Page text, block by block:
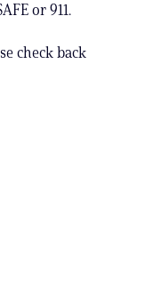
or 911.
check back